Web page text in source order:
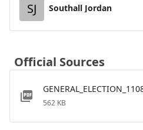
SJ Southall Jordan
Official Sources
562 KB